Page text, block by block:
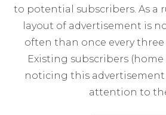
to potential subscribers. As a
layout of advertisement is
often than once every three
Existing subscribers
noticing this
attention to